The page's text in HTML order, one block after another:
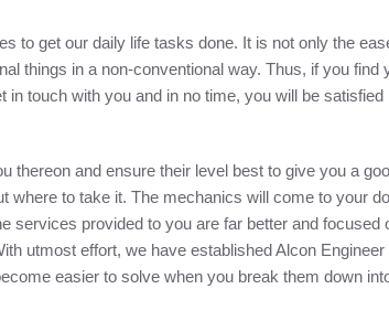
to get our daily life tasks done. It is not only the
things in a non-conventional way. Thus, if you find
touch with you and in no time, you will be
and ensure their level best to give you a
to take it. The mechanics will come to your
services provided to you are far better and
utmost effort, we have established Alcon
easier to solve when you break them down